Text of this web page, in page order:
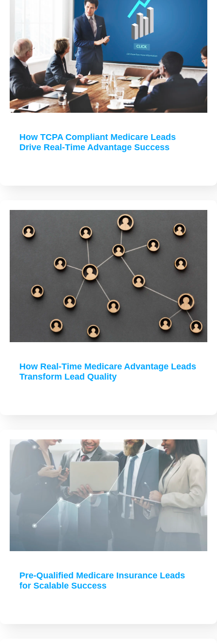
How TCPA Compliant Medicare Leads
Drive Real-Time Advantage Success
How Real-Time Medicare Advantage Leads
Transform Lead Quality
Pre-Qualified Medicare Insurance Leads
for Scalable Success